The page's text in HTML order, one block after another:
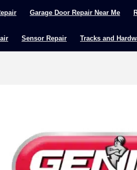
Garage Door Repair Near Me
Sensor Repair Tracks and